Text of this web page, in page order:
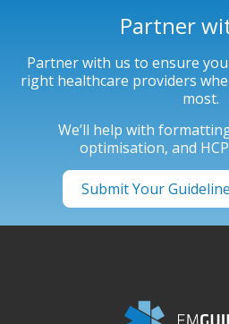
Partner
Partner with us to ensure
right healthcare providers
most.
We’ll help with
optimisation, and
Submit Your